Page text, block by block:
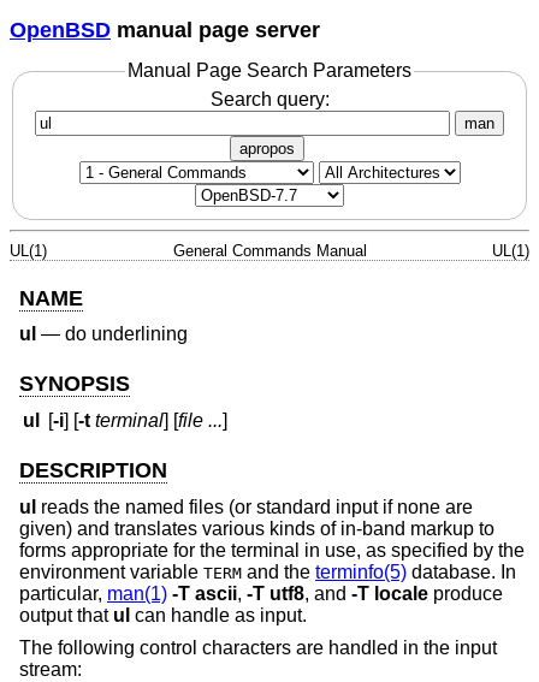
OpenBSD manual page server
Manual Page Search Parameters
Search query:
man
apropos
UL(1) General Commands Manual UL(1)
NAME
ul — do underlining
SYNOPSIS
ul [-i] [-t terminal] [file ...]
DESCRIPTION
ul reads the named files (or standard input if none are
given) and translates various kinds of in-band markup to
forms appropriate for the terminal in use, as specified by the
environment variable TERM and the terminfo(5) database. In
particular, man(1) -T ascii, -T utf8, and -T locale produce
output that ul can handle as input.
The following control characters are handled in the input
stream: